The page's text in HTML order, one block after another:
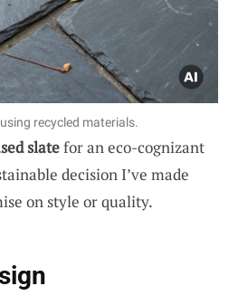
recycled materials.
slatefor an eco-cognizant
decision I’ve made
on style or quality.